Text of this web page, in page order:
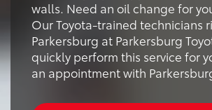
walls. Need an oil change for
Our Toyota-trained technicians
Parkersburg at Parkersburg
quickly perform this service for
an appointment with